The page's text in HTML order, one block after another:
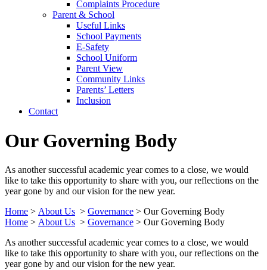
Complaints Procedure
Parent & School
Useful Links
School Payments
E-Safety
School Uniform
Parent View
Community Links
Parents’ Letters
Inclusion
Contact
Our Governing Body
As another successful academic year comes to a close, we would
like to take this opportunity to share with you, our reflections on the
year gone by and our vision for the new year.
Home > About Us > Governance > Our Governing Body
Home > About Us > Governance > Our Governing Body
As another successful academic year comes to a close, we would
like to take this opportunity to share with you, our reflections on the
year gone by and our vision for the new year.